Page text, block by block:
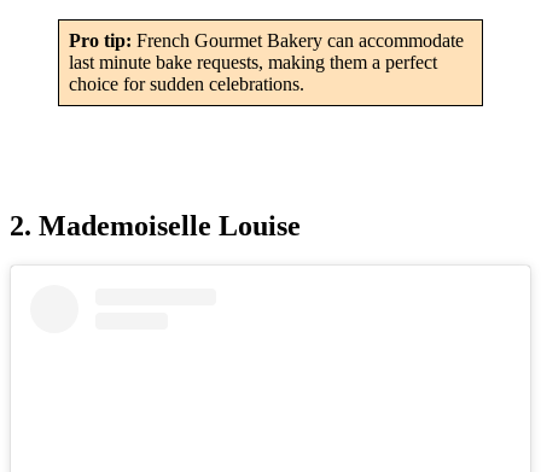
Pro tip: French Gourmet Bakery can accommodate
last minute bake requests, making them a perfect
choice for sudden celebrations.
2. Mademoiselle Louise